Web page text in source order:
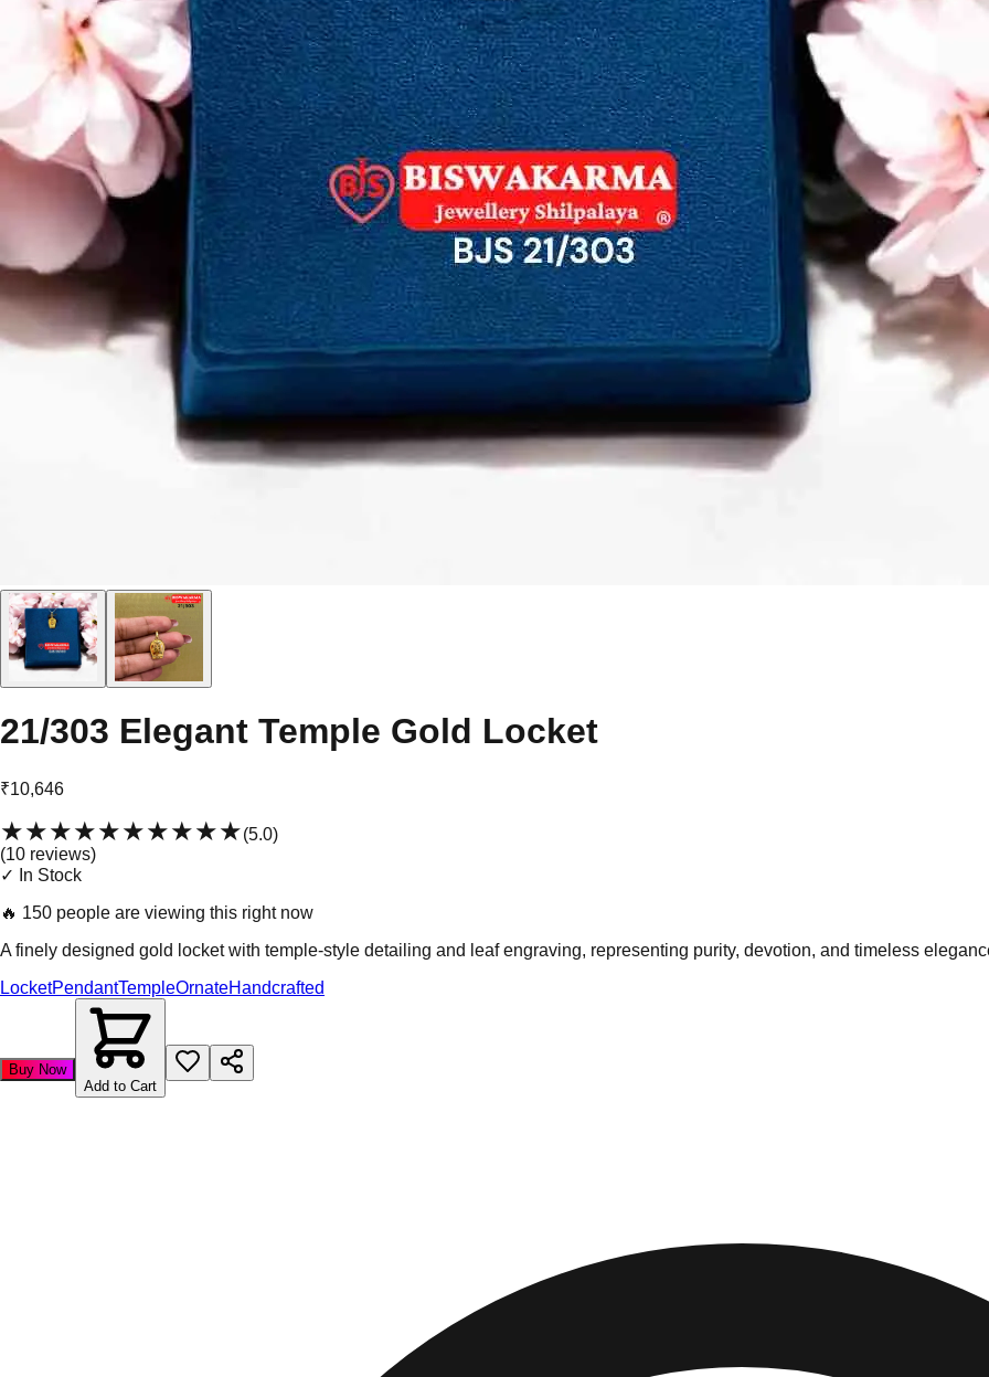
21/303 Elegant Temple Gold Locket
₹10,646
★★★★★★★★★★(5.0)
(10 reviews)
✓ In Stock
🔥 150 people are viewing this right now
A finely designed gold locket with temple-style detailing and leaf engraving, representing purity, devotion, and timeless
LocketPendantTempleOrnateHandcrafted
Buy Now
Add to Cart